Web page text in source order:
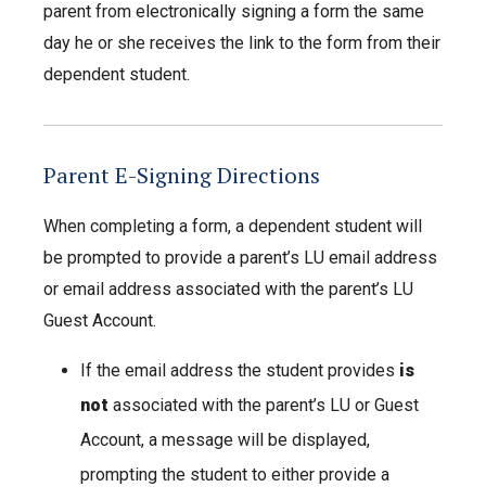
parent from electronically signing a form the same
day he or she receives the link to the form from their
dependent student.
Parent E-Signing Directions
When completing a form, a dependent student will
be prompted to provide a parent’s LU email address
or email address associated with the parent’s LU
Guest Account.
If the email address the student provides is
not associated with the parent’s LU or Guest
Account, a message will be displayed,
prompting the student to either provide a